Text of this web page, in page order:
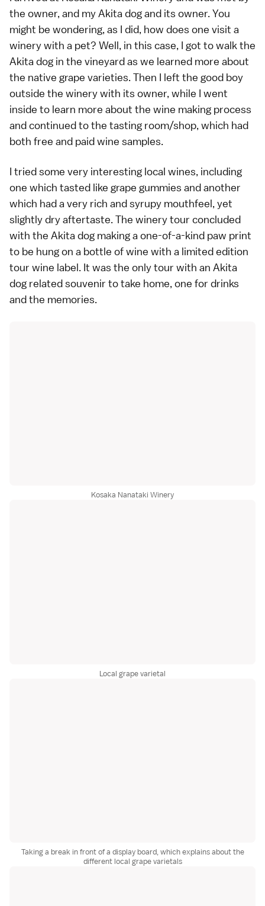
the owner, and my Akita dog and its owner. You
might be wondering, as I did, how does one visit a
winery with a pet? Well, in this case, I got to walk the
Akita dog in the vineyard as we learned more about
the native grape varieties. Then I left the good boy
outside the winery with its owner, while I went
inside to learn more about the wine making process
and continued to the tasting room/shop, which had
both free and paid wine samples.
I tried some very interesting local wines, including
one which tasted like grape gummies and another
which had a very rich and syrupy mouthfeel, yet
slightly dry aftertaste. The winery tour concluded
with the Akita dog making a one-of-a-kind paw print
to be hung on a bottle of wine with a limited edition
tour wine label. It was the only tour with an Akita
dog related souvenir to take home, one for drinks
and the memories.
Kosaka Nanataki Winery
Local grape varietal
Taking a break in front of a display board, which explains about the
different local grape varietals